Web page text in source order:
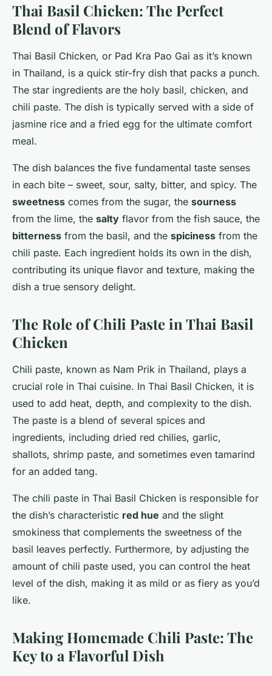
Thai Basil Chicken: The Perfect
Blend of Flavors
Thai Basil Chicken, or Pad Kra Pao Gai as it’s known
in Thailand, is a quick stir-fry dish that packs a punch.
The star ingredients are the holy basil, chicken, and
chili paste. The dish is typically served with a side of
jasmine rice and a fried egg for the ultimate comfort
meal.
The dish balances the five fundamental taste senses
in each bite – sweet, sour, salty, bitter, and spicy. The
sweetness comes from the sugar, the sourness
from the lime, the salty flavor from the fish sauce, the
bitterness from the basil, and the spiciness from the
chili paste. Each ingredient holds its own in the dish,
contributing its unique flavor and texture, making the
dish a true sensory delight.
The Role of Chili Paste in Thai Basil
Chicken
Chili paste, known as Nam Prik in Thailand, plays a
crucial role in Thai cuisine. In Thai Basil Chicken, it is
used to add heat, depth, and complexity to the dish.
The paste is a blend of several spices and
ingredients, including dried red chilies, garlic,
shallots, shrimp paste, and sometimes even tamarind
for an added tang.
The chili paste in Thai Basil Chicken is responsible for
the dish’s characteristic red hue and the slight
smokiness that complements the sweetness of the
basil leaves perfectly. Furthermore, by adjusting the
amount of chili paste used, you can control the heat
level of the dish, making it as mild or as fiery as you’d
like.
Making Homemade Chili Paste: The
Key to a Flavorful Dish